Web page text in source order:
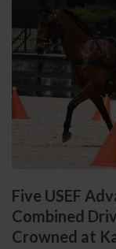
Five USEF
Combined
Crowned at